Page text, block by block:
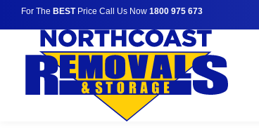
For The BESTPrice Call Us Now 1800 975 673